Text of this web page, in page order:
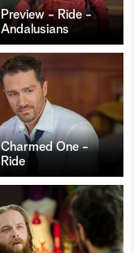
Preview - Ride -
Andalusians
Charmed One -
Ride